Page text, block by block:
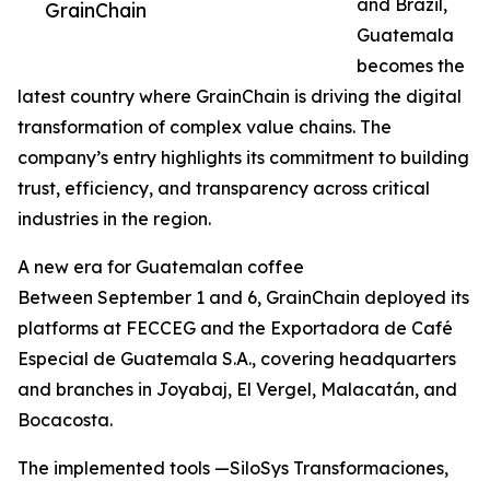
GrainChain
and Brazil,
Guatemala
becomes the
latest country where GrainChain is driving the digital
transformation of complex value chains. The
company’s entry highlights its commitment to building
trust, efficiency, and transparency across critical
industries in the region.
A new era for Guatemalan coffee
Between September 1 and 6, GrainChain deployed its
platforms at FECCEG and the Exportadora de Café
Especial de Guatemala S.A., covering headquarters
and branches in Joyabaj, El Vergel, Malacatán, and
Bocacosta.
The implemented tools —SiloSys Transformaciones,